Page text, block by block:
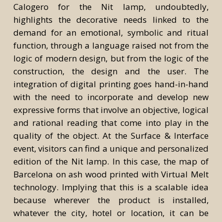
Calogero for the Nit lamp, undoubtedly,
highlights the decorative needs linked to the
demand for an emotional, symbolic and ritual
function, through a language raised not from the
logic of modern design, but from the logic of the
construction, the design and the user. The
integration of digital printing goes hand-in-hand
with the need to incorporate and develop new
expressive forms that involve an objective, logical
and rational reading that come into play in the
quality of the object. At the Surface & Interface
event, visitors can find a unique and personalized
edition of the Nit lamp. In this case, the map of
Barcelona on ash wood printed with Virtual Melt
technology. Implying that this is a scalable idea
because wherever the product is installed,
whatever the city, hotel or location, it can be